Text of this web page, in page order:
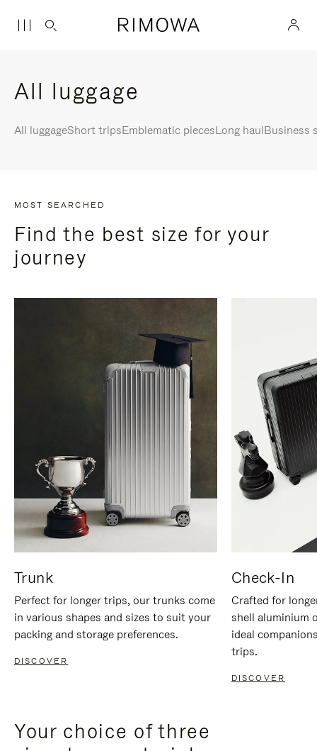
All luggage
All luggageShort tripsEmblematic piecesLong haulBusiness
MOST SEARCHED
Find the best size for your
journey
Trunk
Perfect for longer trips, our trunks come
in various shapes and sizes to suit your
packing and storage preferences.
DISCOVER
Check-In
Crafted for
shell aluminium
ideal
trips.
DISCOVER
Your choice of three